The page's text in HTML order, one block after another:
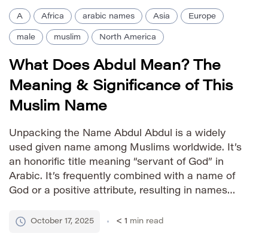
A Africa arabic names Asia Europe
male muslim North America
What Does Abdul Mean? The
Meaning & Significance of This
Muslim Name
Unpacking the Name Abdul Abdul is a widely
used given name among Muslims worldwide. It’s
an honorific title meaning “servant of God” in
Arabic. It’s frequently combined with a name of
God or a positive attribute, resulting in names
Abdul Karim (servant of the Generous). This
October 17, 2025 < 1 min read